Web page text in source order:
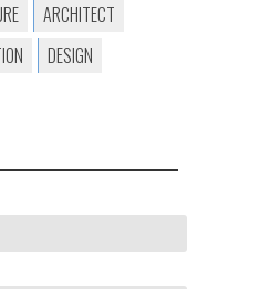
ARCHITECT
DESIGN